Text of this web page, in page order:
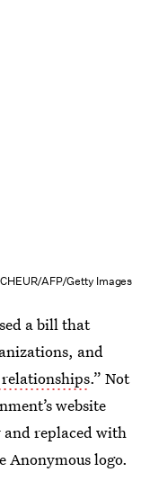
AFP/Getty Images
a bill that
and
.” Not
website
replaced with
Anonymous logo.